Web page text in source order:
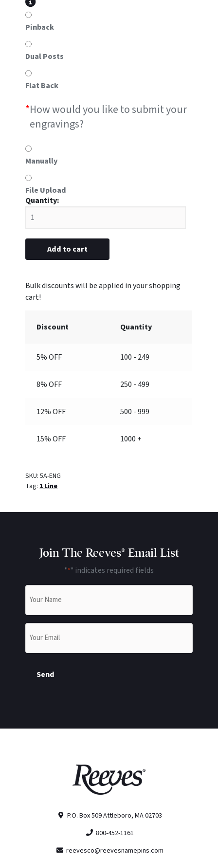
Pinback
Dual Posts
Flat Back
*How would you like to submit your
engravings?
Manually
File Upload
2-
1/2”
quantity
Add to cart
Discount Quantity
5% OFF 100 - 249
8% OFF 250 - 499
12% OFF 500 - 999
15% OFF 1000 +
SKU:5A-ENG
Tag:1 Line
Join The Reeves® Email List
"*" indicates required fields
Send
P.O. Box 509 Attleboro, MA 02703
800-452-1161
reevesco@reevesnamepins.com